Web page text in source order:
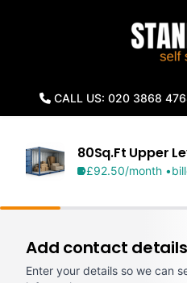
CALL US: 020 3868
80Sq.Ft Upper
£92.50/month •
Add contact details
Enter your details so we can